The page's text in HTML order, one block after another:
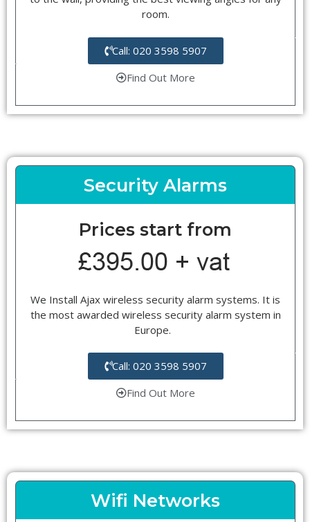
room.
Call: 020 3598 5907
Find Out More
Security Alarms
Prices start from
We Install Ajax wireless security alarm systems. It is
the most awarded wireless security alarm system in
Europe.
Call: 020 3598 5907
Find Out More
Wifi Networks